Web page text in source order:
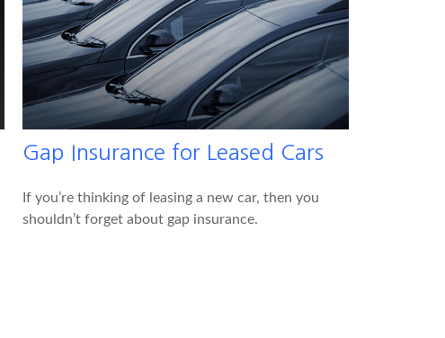
Gap Insurance for Leased Cars
If you’re thinking of leasing a new car, then you
shouldn’t forget about gap insurance.